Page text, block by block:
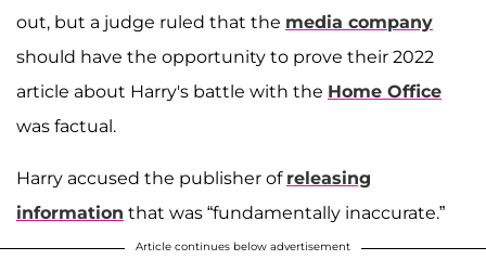
out, but a judge ruled that the media company
should have the opportunity to prove their 2022
article about Harry's battle with the Home Office
was factual.
Harry accused the publisher of releasing
information that was “fundamentally inaccurate.”
Article continues below advertisement